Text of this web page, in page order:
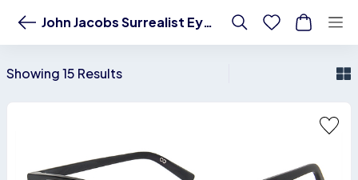
John Jacobs Surrealist Eyewear
Showing 15 Results